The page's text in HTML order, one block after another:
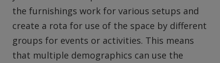
the furnishings work for various setups and
create a rota for use of the space by different
groups for events or activities. This means
that multiple demographics can use the